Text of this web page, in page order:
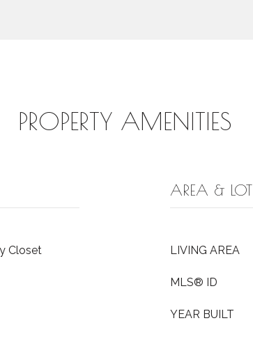
PROPERTY AMENITIES
Closet
AREA & LOT
LIVING AREA
MLS® ID
YEAR BUILT